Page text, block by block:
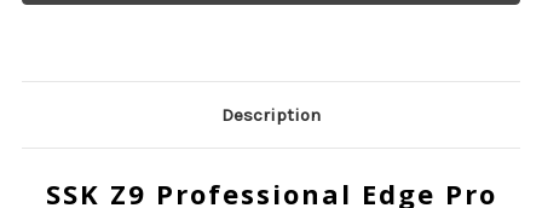
Description
SSK Z9 Professional Edge Pro